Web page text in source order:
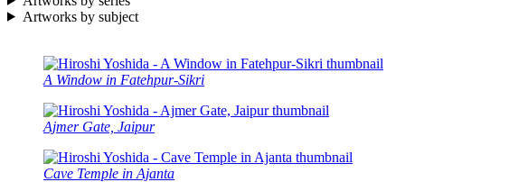
Artworks by subject
A Window in Fatehpur-Sikri
Ajmer Gate, Jaipur
Cave Temple in Ajanta